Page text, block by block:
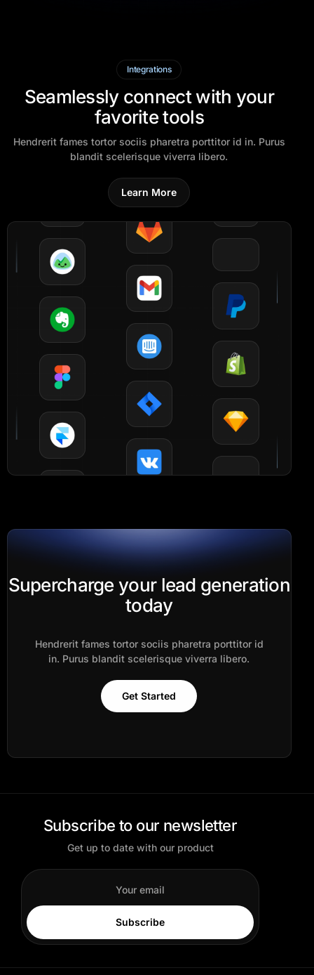
Integrations
Seamlessly connect with your
favorite tools
Hendrerit fames tortor sociis pharetra porttitor id in. Purus
blandit scelerisque viverra libero.
Learn More
Supercharge your lead generation
today
Hendrerit fames tortor sociis pharetra porttitor id
in. Purus blandit scelerisque viverra libero.
Get Started
Subscribe to our newsletter
Get up to date with our product
Subscribe